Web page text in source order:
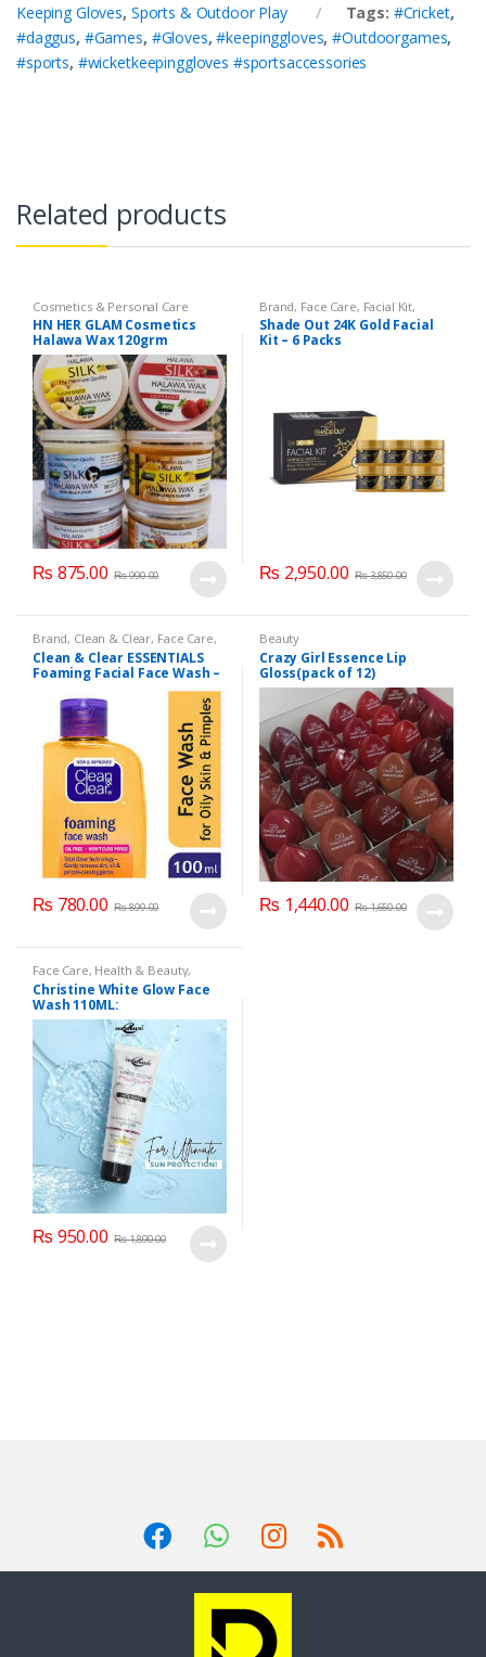
Keeping Gloves, Sports & Outdoor Play Tags: #Cricket,
#daggus, #Games, #Gloves,#keepinggloves,#Outdoorgames,
#sports, #wicketkeepinggloves #sportsaccessories
Related products
Cosmetics & Personal Care
HN HER GLAM Cosmetics
Halawa Wax 120grm
₨ 875.00 ₨990.00
Brand, Face Care, Facial Kit,
Health & Beauty,Shade Out
Shade Out 24K Gold Facial
Kit – 6 Packs
₨ 2,950.00 ₨3,850.00
Brand, Clean & Clear, Face Care,
Face Wash,Health & Beauty
Clean & Clear ESSENTIALS
Foaming Facial Face Wash –
₨ 780.00 ₨899.00
Beauty
Crazy Girl Essence Lip
Gloss(pack of 12)
₨ 1,440.00 ₨1,650.00
Face Care, Health & Beauty,
Makeup
Christine White Glow Face
Wash 110ML:
₨ 950.00 ₨1,890.00